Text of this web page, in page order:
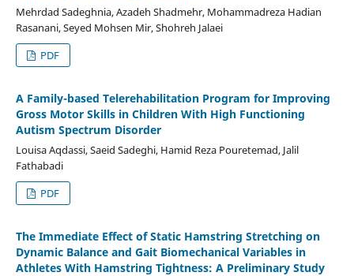
Mehrdad Sadeghnia, Azadeh Shadmehr, Mohammadreza Hadian
Rasanani, Seyed Mohsen Mir, Shohreh Jalaei
PDF
A Family-based Telerehabilitation Program for Improving
Gross Motor Skills in Children With High Functioning
Autism Spectrum Disorder
Louisa Aqdassi, Saeid Sadeghi, Hamid Reza Pouretemad, Jalil
Fathabadi
PDF
The Immediate Effect of Static Hamstring Stretching on
Dynamic Balance and Gait Biomechanical Variables in
Athletes With Hamstring Tightness: A Preliminary Study